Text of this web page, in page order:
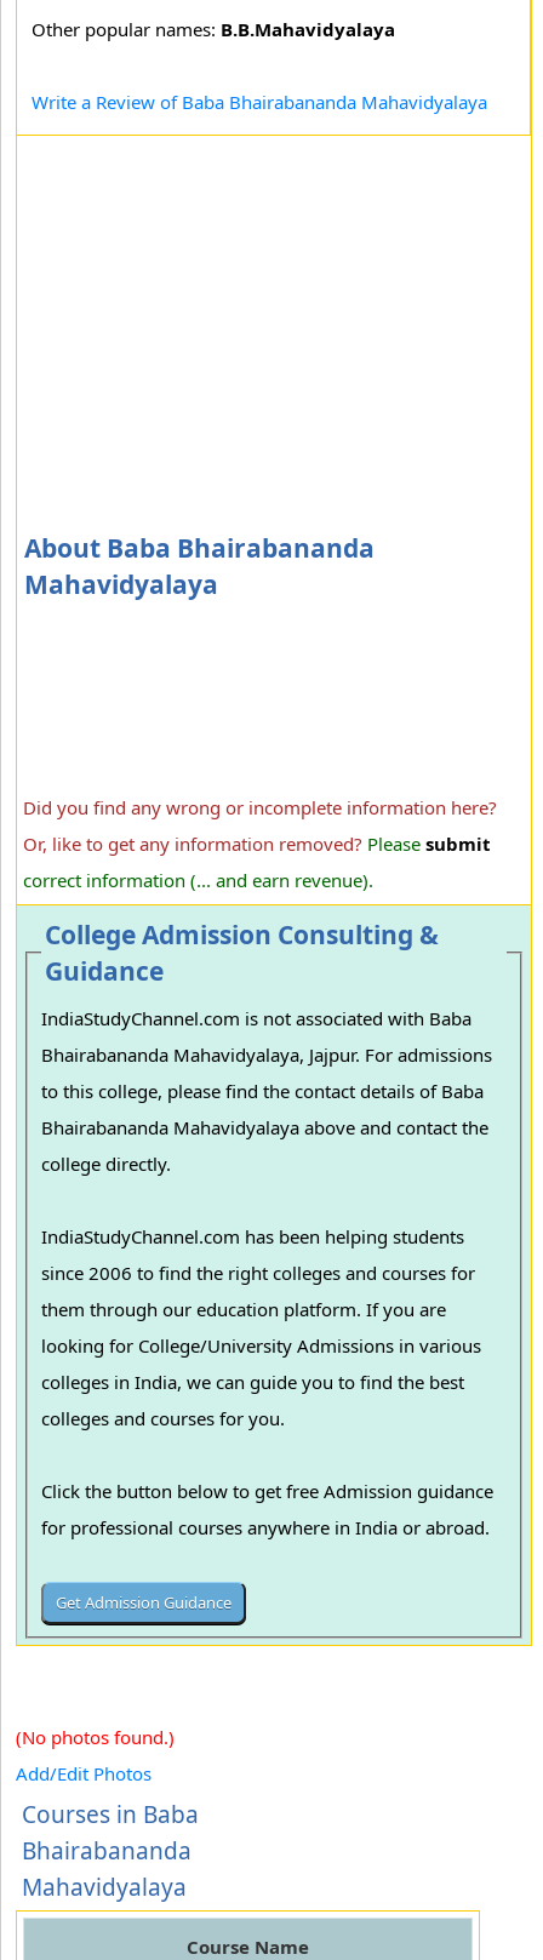
Other popular names: B.B.Mahavidyalaya
Write a Review of Baba Bhairabananda Mahavidyalaya
About Baba Bhairabananda
Mahavidyalaya
Did you find any wrong or incomplete information here?
Or, like to get any information removed? Please submit
correct information (... and earn revenue).
College Admission Consulting &
Guidance
IndiaStudyChannel.com is not associated with Baba
Bhairabananda Mahavidyalaya, Jajpur. For admissions
to this college, please find the contact details of Baba
Bhairabananda Mahavidyalaya above and contact the
college directly.
IndiaStudyChannel.com has been helping students
since 2006 to find the right colleges and courses for
them through our education platform. If you are
looking for College/University Admissions in various
colleges in India, we can guide you to find the best
colleges and courses for you.
Click the button below to get free Admission guidance
for professional courses anywhere in India or abroad.
(No photos found.)
Add/Edit Photos
Courses in Baba
Bhairabananda
Mahavidyalaya
Course Name